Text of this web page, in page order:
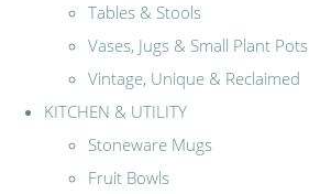
Tables & Stools
Vases, Jugs & Small Plant Pots
Vintage, Unique & Reclaimed
KITCHEN & UTILITY
Stoneware Mugs
Fruit Bowls